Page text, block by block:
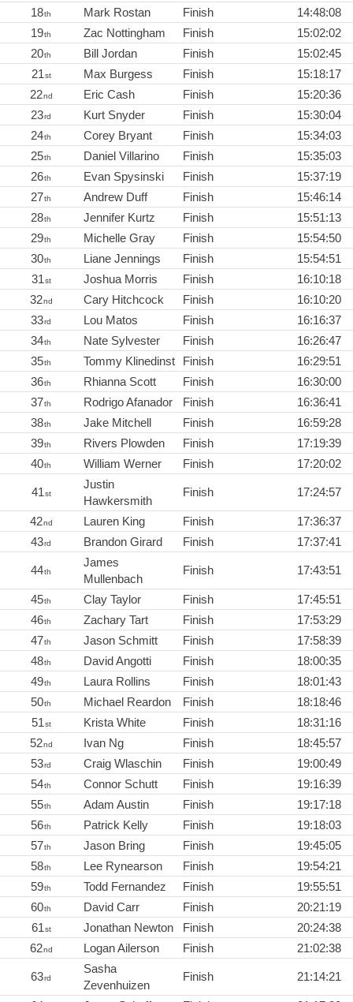
18th Mark Rostan Finish
14:48:08
19th Zac Nottingham Finish
15:02:02
20th Bill Jordan Finish
15:02:45
21st Max Burgess Finish
15:18:17
22nd Eric Cash Finish
15:20:36
23rd Kurt Snyder Finish
15:30:04
24th Corey Bryant Finish
15:34:03
25th Daniel Villarino Finish
15:35:03
26th Evan Spysinski Finish
15:37:19
27th Andrew Duff Finish
15:46:14
28th Jennifer Kurtz Finish
15:51:13
29th Michelle Gray Finish
15:54:50
30th Liane Jennings Finish
15:54:51
31st Joshua Morris Finish
16:10:18
32nd Cary Hitchcock Finish
16:10:20
33rd Lou Matos Finish
16:16:37
34th Nate Sylvester Finish
16:26:47
35th Tommy Klinedinst Finish
16:29:51
36th Rhianna Scott Finish
16:30:00
37th Rodrigo Afanador Finish
16:36:41
38th Jake Mitchell Finish
16:59:28
39th Rivers Plowden Finish
17:19:39
40th William Werner Finish 17:20:02
41st
Justin
Hawkersmith
Finish 17:24:57
42nd Lauren King Finish
17:36:37
43rd Brandon Girard Finish 17:37:41
44th
James
Mullenbach
Finish 17:43:51
45th Clay Taylor Finish
17:45:51
46th Zachary Tart Finish
17:53:29
47th Jason Schmitt Finish
17:58:39
48th David Angotti Finish
18:00:35
49th Laura Rollins Finish
18:01:43
50th Michael Reardon Finish
18:18:46
51st Krista White Finish
18:31:16
52nd Ivan Ng Finish
18:45:57
53rd Craig Wlaschin Finish
19:00:49
54th Connor Schutt Finish
19:16:39
55th Adam Austin Finish
19:17:18
56th Patrick Kelly Finish
19:18:03
57th Jason Bring Finish
19:45:05
58th Lee Rynearson Finish
19:54:21
59th Todd Fernandez Finish
19:55:51
60th David Carr Finish
20:21:19
61st Jonathan Newton Finish
20:24:38
62nd Logan Ailerson Finish 21:02:38
63rd
Sasha
Zevenhuizen
Finish 21:14:21